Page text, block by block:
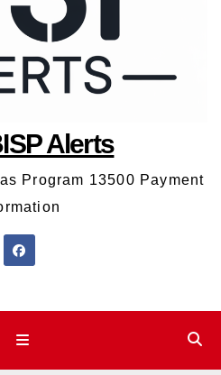
Alerts
Program 13500 Payment